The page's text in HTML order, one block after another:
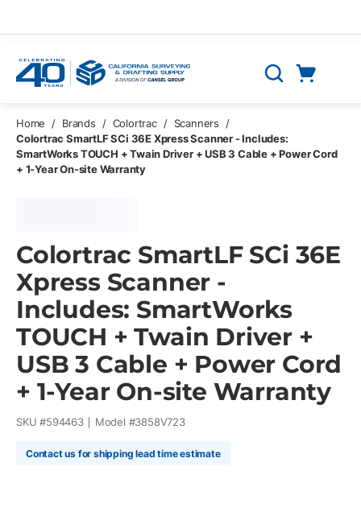
Search
Home / Brands / Colortrac / Scanners
/
Colortrac SmartLF SCi 36E Xpress Scanner - Includes:
SmartWorks TOUCH + Twain Driver + USB 3 Cable + Power Cord
+ 1-Year On-site Warranty
Colortrac SmartLF SCi 36E
Xpress Scanner -
Includes: SmartWorks
TOUCH + Twain Driver +
USB 3 Cable + Power Cord
+ 1-Year On-site Warranty
SKU #594463 Model #3858V723
Contact us for shipping lead time estimate